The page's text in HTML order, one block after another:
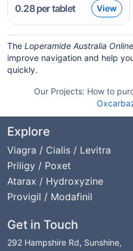
0.28per tablet View
The Loperamide Australia
improve navigation and help
quickly.
Our Projects: How to
Explore
Viagra / Cialis / Levitra
Priligy / Poxet
Atarax / Hydroxyzine
Provigil / Modafinil
Get in Touch
292 Hampshire Rd, Sunshine,